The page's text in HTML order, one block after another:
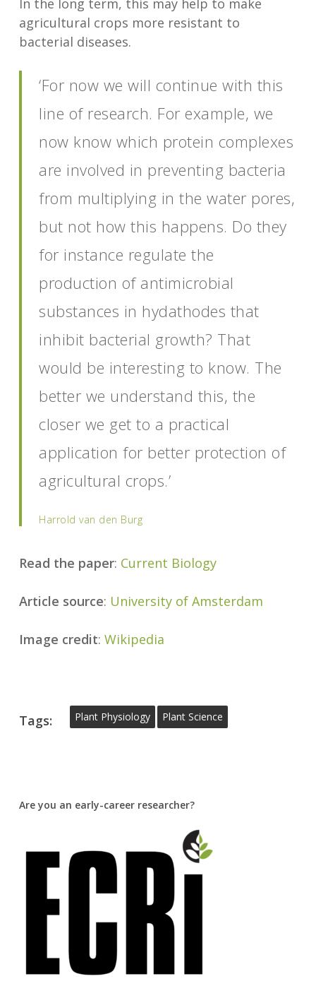
In the long term, this may help to make
agricultural crops more resistant to
bacterial diseases.
‘For now we will continue with this
line of research. For example, we
now know which protein complexes
are involved in preventing bacteria
from multiplying in the water pores,
but not how this happens. Do they
for instance regulate the
production of antimicrobial
substances in hydathodes that
inhibit bacterial growth? That
would be interesting to know. The
better we understand this, the
closer we get to a practical
application for better protection of
agricultural crops.’
Harrold van den Burg
Read the paper: Current Biology
Article source: University of Amsterdam
Image credit: Wikipedia
Tags: Plant Physiology Plant Science
Are you an early-career researcher?